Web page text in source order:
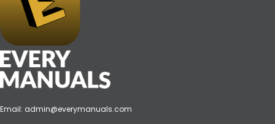
Email: admin@everymanuals.com